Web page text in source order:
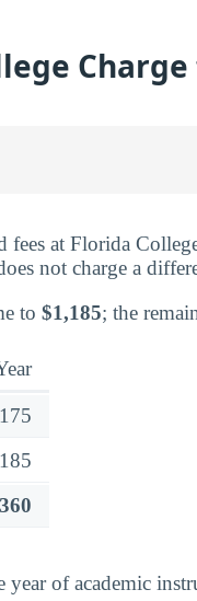
fees at Florida
not charge a
to $1,185; the
of academic